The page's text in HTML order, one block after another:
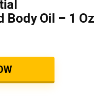
Body Oil – 1 Oz